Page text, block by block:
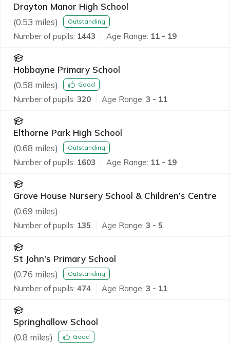
Drayton Manor High School
(0.53 miles) Outstanding
Number of pupils: 1443 Age Range: 11 - 19
Hobbayne Primary School
(0.58 miles) Good
Number of pupils: 320 Age Range: 3 - 11
Elthorne Park High School
(0.68 miles) Outstanding
Number of pupils: 1603 Age Range: 11 - 19
Grove House Nursery School & Children's Centre
(0.69 miles)
Number of pupils: 135 Age Range: 3 - 5
St John's Primary School
(0.76 miles) Outstanding
Number of pupils: 474 Age Range: 3 - 11
Springhallow School
(0.8 miles) Good